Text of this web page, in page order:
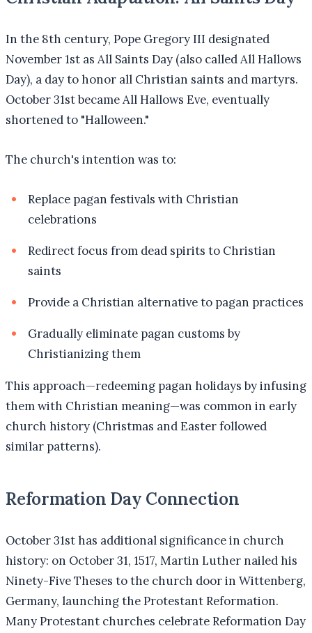
In the 8th century, Pope Gregory III designated
November 1st as All Saints Day (also called All Hallows
Day), a day to honor all Christian saints and martyrs.
October 31st became All Hallows Eve, eventually
shortened to "Halloween."
The church's intention was to:
Replace pagan festivals with Christian
celebrations
Redirect focus from dead spirits to Christian
saints
Provide a Christian alternative to pagan practices
Gradually eliminate pagan customs by
Christianizing them
This approach—redeeming pagan holidays by infusing
them with Christian meaning—was common in early
church history (Christmas and Easter followed
similar patterns).
Reformation Day Connection
October 31st has additional significance in church
history: on October 31, 1517, Martin Luther nailed his
Ninety-Five Theses to the church door in Wittenberg,
Germany, launching the Protestant Reformation.
Many Protestant churches celebrate Reformation Day